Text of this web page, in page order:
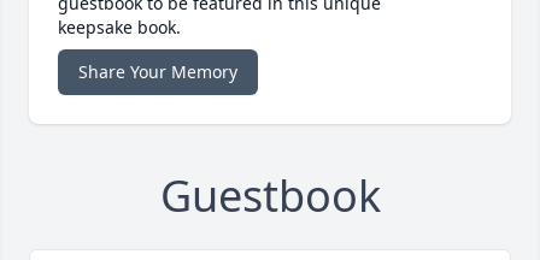
keepsake book.
Share Your Memory
Guestbook